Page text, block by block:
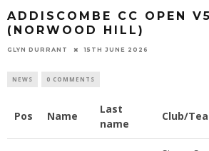
ADDISCOMBE CC OPEN
(NORWOOD HILL)
GLYN DURRANT 15TH JUNE 2026
NEWS 0 COMMENTS
Pos Name
Last
name
Club/